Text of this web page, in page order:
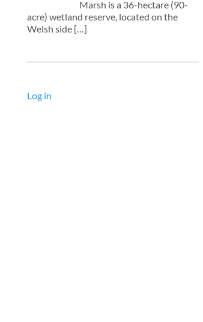
Marsh is a 36-hectare (90-
acre) wetland reserve, located on the
Welsh side […]
Log in